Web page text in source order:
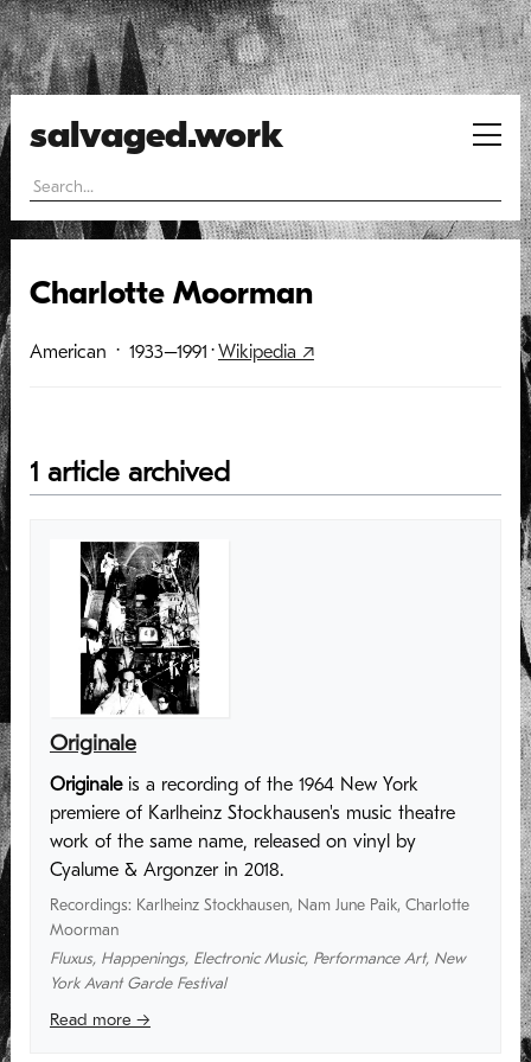
salvaged.work
Charlotte Moorman
American · 1933–1991 ·Wikipedia ↗
1 article archived
Originale
Originaleis a recording of the 1964 New York
premiere of Karlheinz Stockhausen's music theatre
work of the same name, released on vinyl by
Cyalume & Argonzer in 2018.
Recordings: Karlheinz Stockhausen, Nam June Paik, Charlotte
Moorman
Fluxus, Happenings, Electronic Music, Performance Art, New
York Avant Garde Festival
Read more →